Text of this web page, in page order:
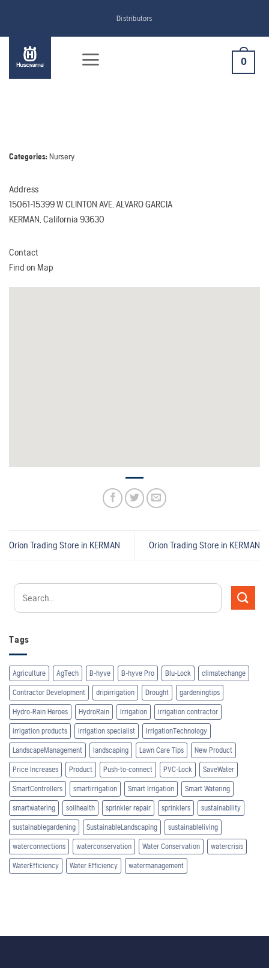
content
Distributors
0
Tags
Agriculture AgTech B-hyve B-hyve Pro Blu-Lock climatechange
Contractor Development dripirrigation Drought gardeningtips
Hydro-Rain Heroes HydroRain Irrigation irrigation contractor
irrigation products irrigation specialist IrrigationTechnology
LandscapeManagement landscaping Lawn Care Tips New Product
Price Increases Product Push-to-connect PVC-Lock SaveWater
SmartControllers smartirrigation Smart Irrigation Smart Watering
smartwatering soilhealth sprinkler repair sprinklers sustainability
sustainablegardening SustainableLandscaping sustainableliving
waterconnections waterconservation Water Conservation watercrisis
WaterEfficiency Water Efficiency watermanagement
Categories:Nursery
Address
15061-15399 W CLINTON AVE, ALVARO GARCIA
KERMAN, California 93630
Contact
Find on Map
Orion Trading Store in KERMAN Orion Trading Store in KERMAN